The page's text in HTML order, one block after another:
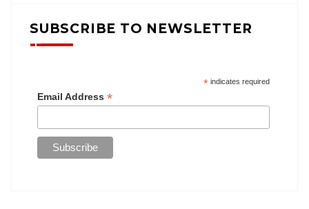
SUBSCRIBE TO NEWSLETTER
*indicates required
Email Address *